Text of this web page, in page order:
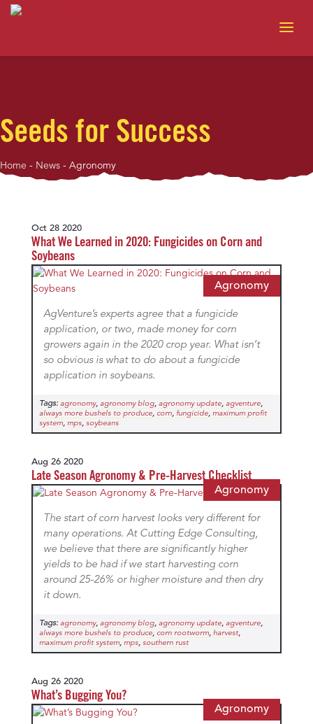
Seeds for Success
Home - News - Agronomy
Oct 28 2020
What We Learned in 2020: Fungicides on Corn and
Soybeans
Agronomy
AgVenture’s experts agree that a fungicide
application, or two, made money for corn
growers again in the 2020 crop year. What isn’t
so obvious is what to do about a fungicide
application in soybeans.
Tags: agronomy, agronomy blog, agronomy update, agventure,
always more bushels to produce, corn, fungicide, maximum profit
system, mps, soybeans
Aug 26 2020
Late Season Agronomy & Pre-Harvest Checklist
Agronomy
The start of corn harvest looks very different for
many operations. At Cutting Edge Consulting,
we believe that there are significantly higher
yields to be had if we start harvesting corn
around 25-26% or higher moisture and then dry
it down.
Tags: agronomy, agronomy blog, agronomy update, agventure,
always more bushels to produce, corn rootworm, harvest,
maximum profit system, mps, southern rust
Aug 26 2020
What’s Bugging You?
Agronomy